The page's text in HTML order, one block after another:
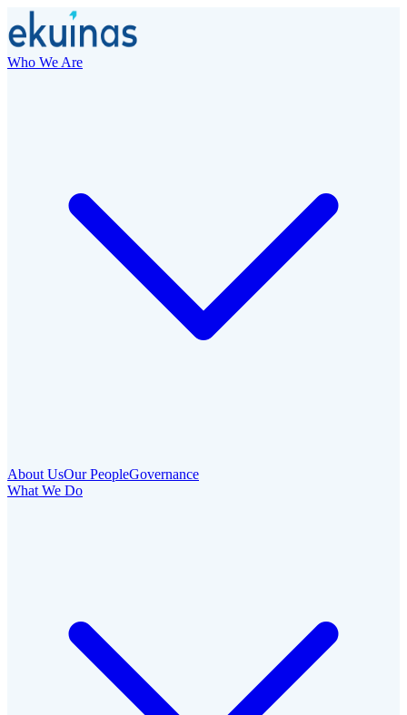
Who We Are
About UsOur PeopleGovernance
What We Do